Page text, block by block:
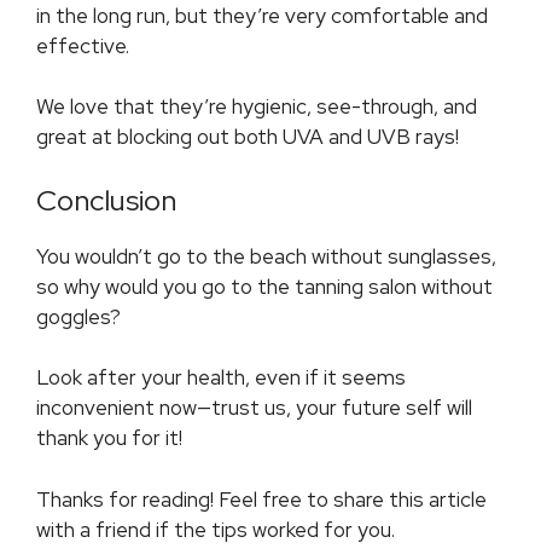
in the long run, but they’re very comfortable and
effective.
We love that they’re hygienic, see-through, and
great at blocking out both UVA and UVB rays!
Conclusion
You wouldn’t go to the beach without sunglasses,
so why would you go to the tanning salon without
goggles?
Look after your health, even if it seems
inconvenient now—trust us, your future self will
thank you for it!
Thanks for reading! Feel free to share this article
with a friend if the tips worked for you.